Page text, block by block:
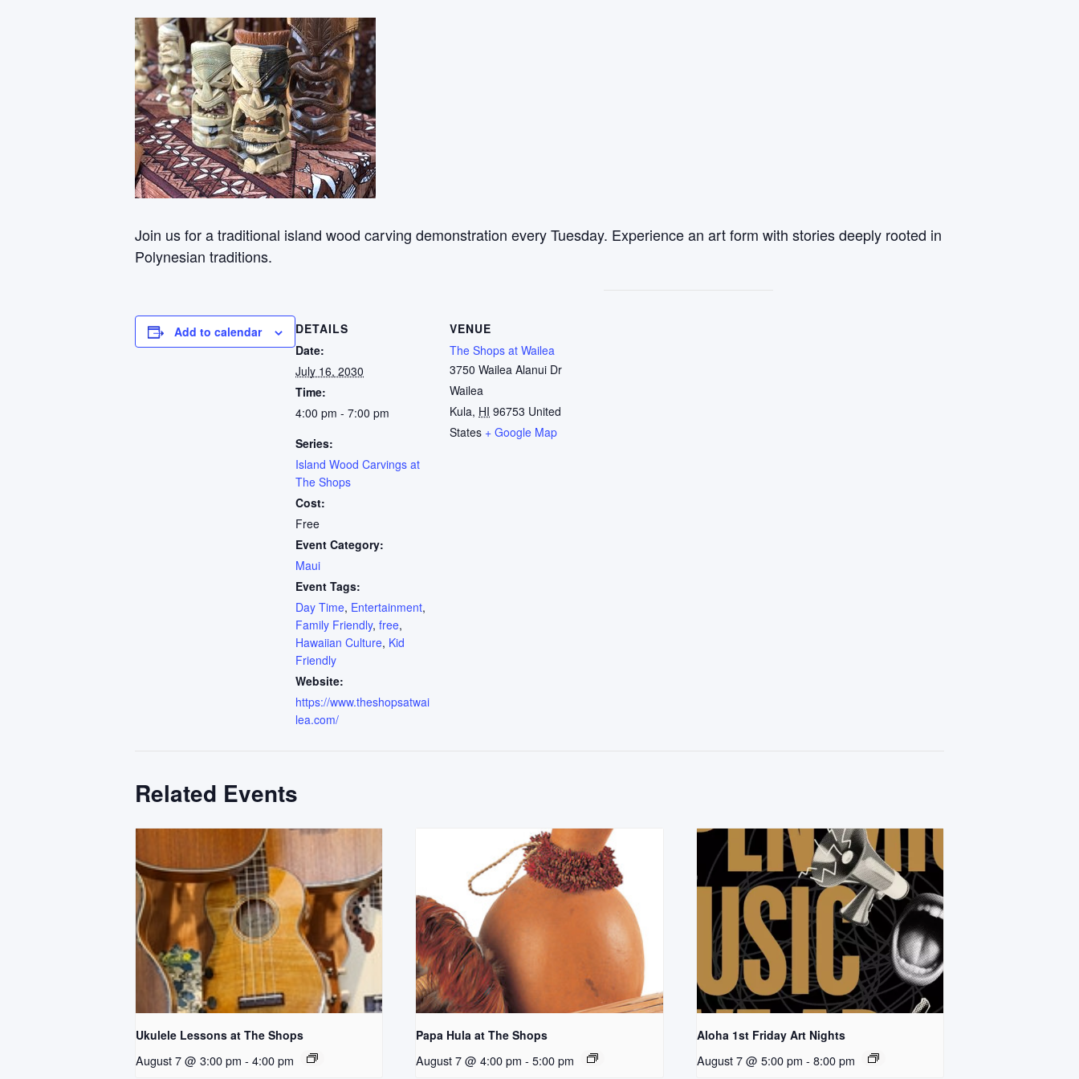
Join us for a traditional island wood carving demonstration every Tuesday. Experience an art form with stories deeply rooted in
Polynesian traditions.
Add to calendar
DETAILS
Date:
July 16, 2030
Time:
4:00 pm - 7:00 pm
Series:
Island Wood Carvings at
The Shops
Cost:
Free
Event Category:
Maui
Event Tags:
Day Time, Entertainment,
Family Friendly, free,
Hawaiian Culture, Kid
Friendly
Website:
https://www.theshopsatwai
lea.com/
VENUE
The Shops at Wailea
3750 Wailea Alanui Dr
Wailea
Kula, HI 96753 United
States + Google Map
Related Events
Ukulele Lessons at The Shops
August 7 @ 3:00 pm - 4:00 pm
Papa Hula at The Shops
August 7 @ 4:00 pm - 5:00 pm
Aloha 1st Friday Art Nights
August 7 @ 5:00 pm - 8:00 pm